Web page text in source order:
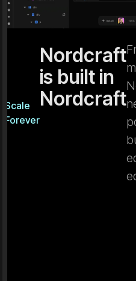
Scale
Forever
Nordcraft
is built in
Nordcraft